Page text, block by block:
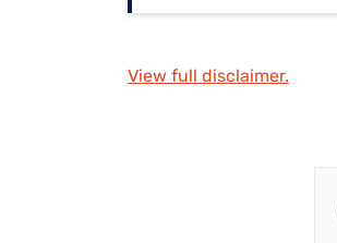
View full disclaimer.